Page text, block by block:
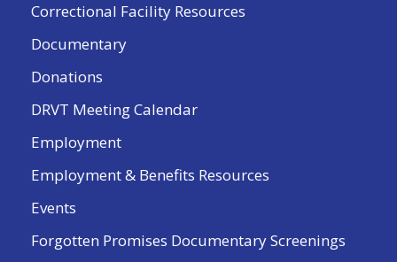
Correctional Facility Resources
Documentary
Donations
DRVT Meeting Calendar
Employment
Employment & Benefits Resources
Events
Forgotten Promises Documentary Screenings